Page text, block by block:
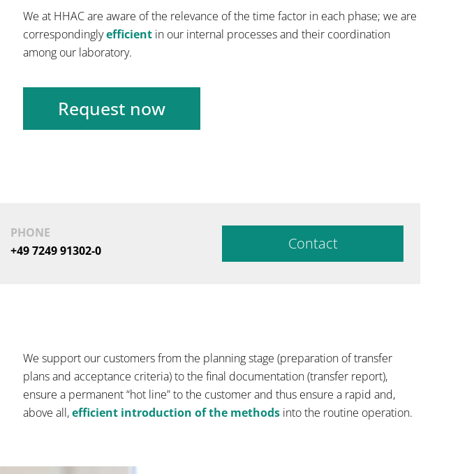
We at HHAC are aware of the relevance of the time factor in each phase; we are
correspondinglyefficient in our internal processes and their coordination
among our laboratory.
Request now
PHONE
+49 7249 91302-0
Contact
We support our customers from the planning stage (preparation of transfer
plans and acceptance criteria) to the final documentation (transfer report),
ensure a permanent “hot line” to the customer and thus ensure a rapid and,
above all,efficient introduction of the methods into the routine operation.